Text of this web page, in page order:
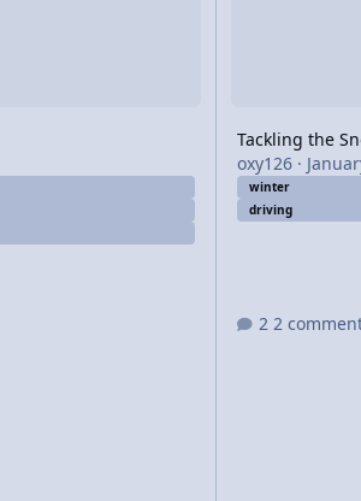
Tackling the
oxy126·
winter
driving
2